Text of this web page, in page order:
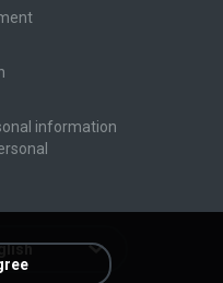
information